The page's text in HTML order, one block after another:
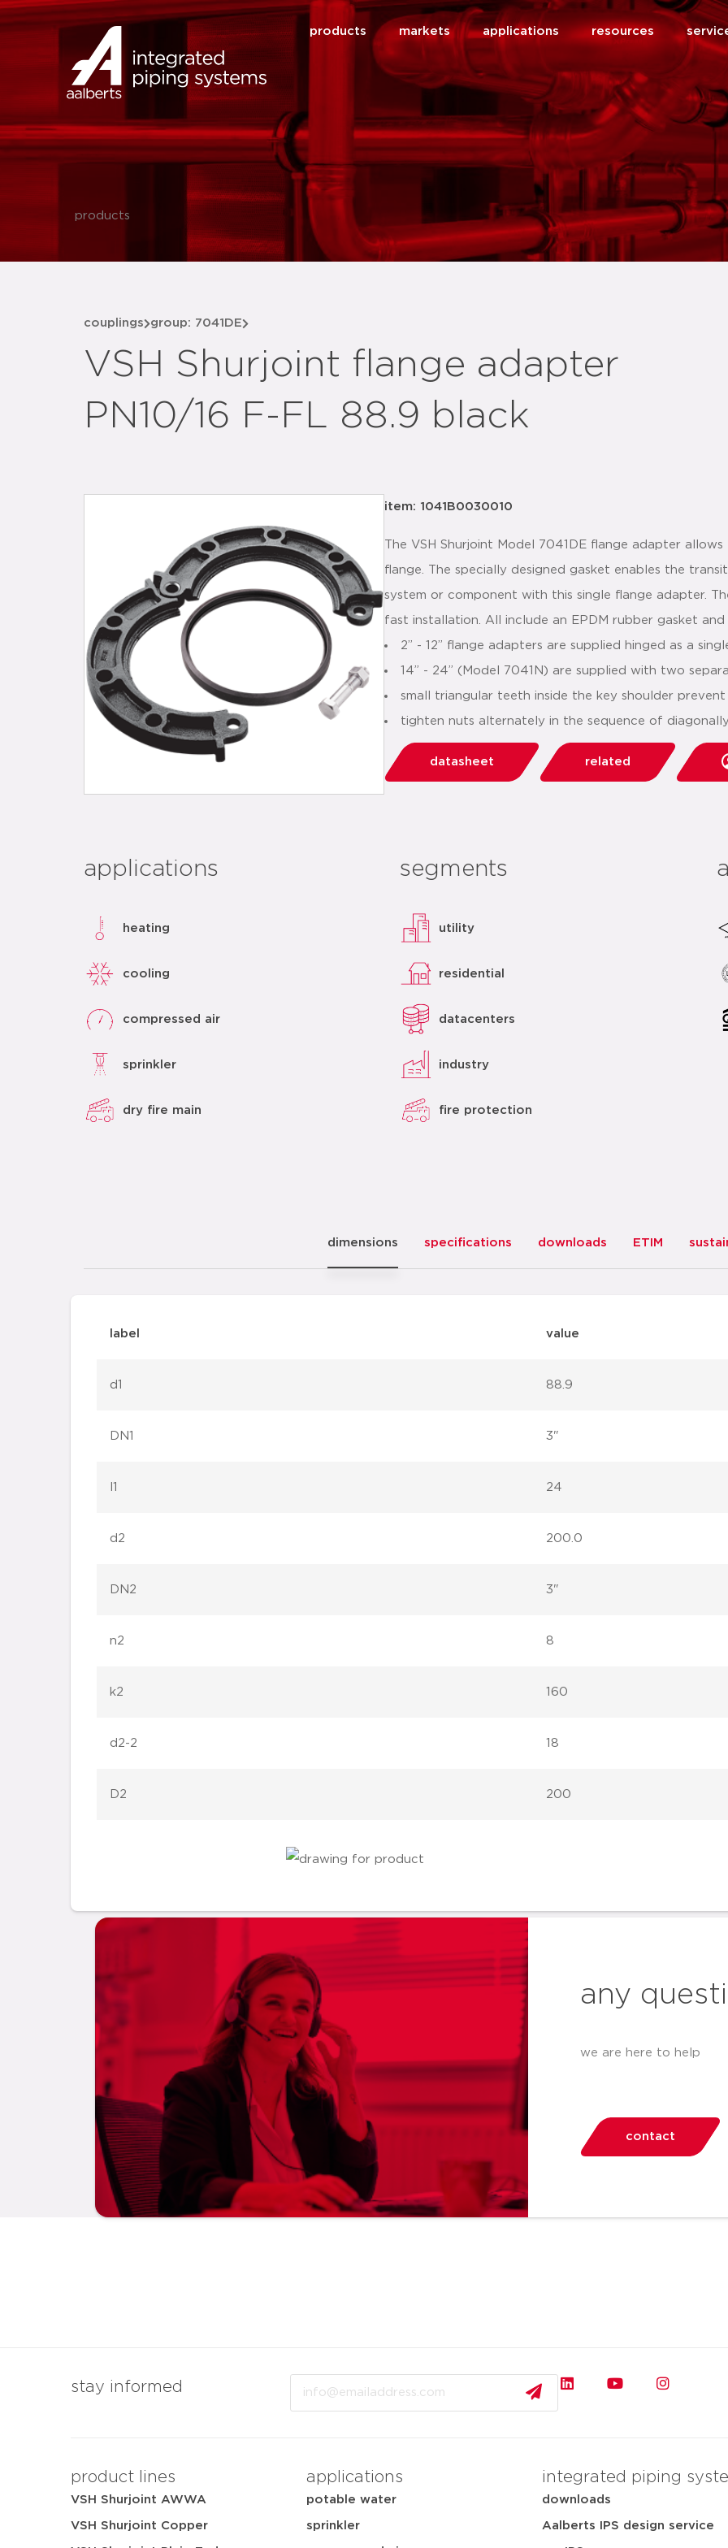
products markets applications resources
products
couplings group: 7041DE
VSH Shurjoint flange adapter
PN10/16 F-FL 88.9 black
item: 1041B0030010
The VSH Shurjoint Model 7041DE flange adapter
flange. The specially designed gasket enables the
system or component with this single flange adapter.
fast installation. All include an EPDM rubber gasket
2” - 12” flange adapters are supplied hinged as a
14” - 24” (Model 7041N) are supplied with two
small triangular teeth inside the key shoulder
tighten nuts alternately in the sequence of
datasheet related
applications
heating
cooling
compressed air
sprinkler
dry fire main
segments
utility
residential
datacenters
industry
fire protection
dimensions specifications downloads ETIM
label value
d1 88.9
DN1 3"
l1 24
d2 200.0
DN2 3"
n2 8
k2 160
d2-2 18
D2 200
any
we are here to help
contact
stay informed
product lines
VSH Shurjoint AWWA
VSH Shurjoint Copper
applications
potable water
sprinkler
integrated piping
downloads
Aalberts IPS design service